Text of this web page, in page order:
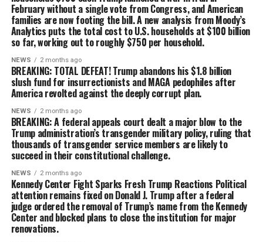
February without a single vote from Congress, and American
families are now footing the bill. A new analysis from Moody’s
Analytics puts the total cost to U.S. households at $100 billion
so far, working out to roughly $750 per household.
NEWS 2 months ago
BREAKING: TOTAL DEFEAT! Trump abandons his $1.8 billion
slush fund for insurrectionists and MAGA pedophiles after
America revolted against the deeply corrupt plan.
NEWS 2 months ago
BREAKING: A federal appeals court dealt a major blow to the
Trump administration’s transgender military policy, ruling that
thousands of transgender service members are likely to
succeed in their constitutional challenge.
NEWS 2 months ago
Kennedy Center Fight Sparks Fresh Trump Reactions Political
attention remains fixed on Donald J. Trump after a federal
judge ordered the removal of Trump’s name from the Kennedy
Center and blocked plans to close the institution for major
renovations.